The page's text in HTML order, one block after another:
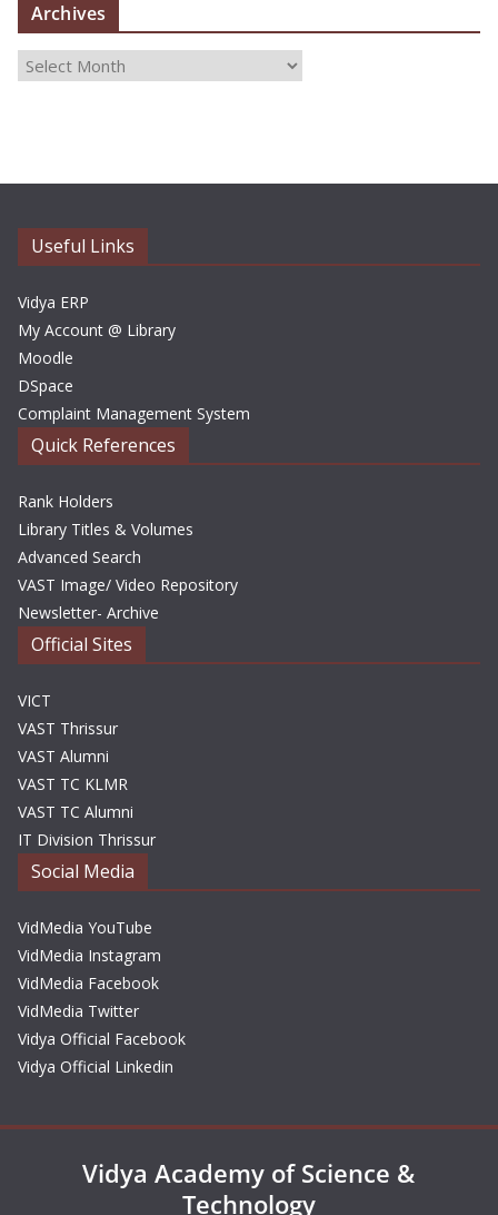
Archives
i
Useful Links
Vidya ERP
My Account @ Library
Moodle
DSpace
Complaint Management System
Quick References
Rank Holders
Library Titles & Volumes
Advanced Search
VAST Image/ Video Repository
Newsletter- Archive
Official Sites
VICT
VAST Thrissur
VAST Alumni
VAST TC KLMR
VAST TC Alumni
IT Division Thrissur
Social Media
VidMedia YouTube
VidMedia Instagram
VidMedia Facebook
VidMedia Twitter
Vidya Official Facebook
Vidya Official Linkedin
Vidya Academy of Science &
Technology